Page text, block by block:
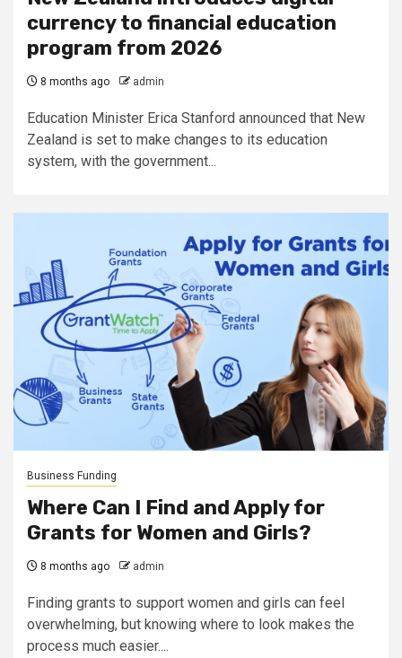
currency to financial education
program from 2026
8 months ago admin
Education Minister Erica Stanford announced that New
Zealand is set to make changes to its education
system, with the government...
Business Funding
Where Can I Find and Apply for
Grants for Women and Girls?
8 months ago admin
Finding grants to support women and girls can feel
overwhelming, but knowing where to look makes the
process much easier....